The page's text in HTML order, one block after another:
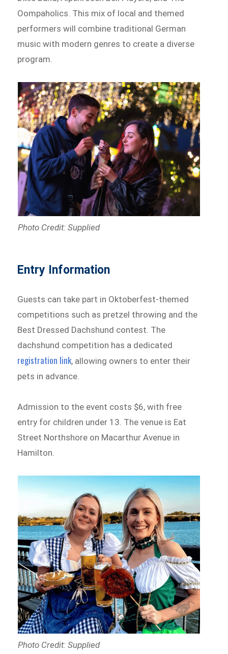
Oompaholics. This mix of local and themed
performers will combine traditional German
music with modern genres to create a diverse
program.
Photo Credit: Supplied
Entry Information
Guests can take part in Oktoberfest-themed
competitions such as pretzel throwing and the
Best Dressed Dachshund contest. The
dachshund competition has a dedicated
registration link, allowing owners to enter their
pets in advance.
Admission to the event costs $6, with free
entry for children under 13. The venue is Eat
Street Northshore on Macarthur Avenue in
Hamilton.
Photo Credit: Supplied